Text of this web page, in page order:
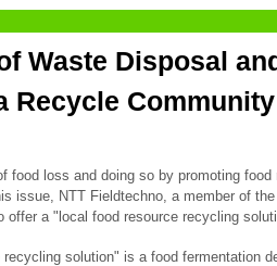
Waste Disposal
Recycle Community
food loss and doing so by promoting
issue, NTT Fieldtechno, a member of
offer a "local food resource recycling
solution" is a food fermentation